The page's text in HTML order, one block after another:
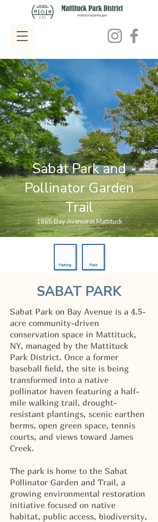
Sabat Park and
Pollinator Garden
Trail
1865 Bay Avenue in Mattituck
Parking Field
SABAT PARK
Sabat Park on Bay Avenue is a 4.5-
acre community-driven
conservation space in Mattituck,
NY, managed by the Mattituck
Park District. Once a former
baseball field, the site is being
transformed into a native
pollinator haven featuring a half-
mile walking trail, drought-
resistant plantings, scenic earthen
berms, open green space, tennis
courts, and views toward James
Creek.
The park is home to the Sabat
Pollinator Garden and Trail, a
growing environmental restoration
initiative focused on native
habitat, public access, biodiversity,